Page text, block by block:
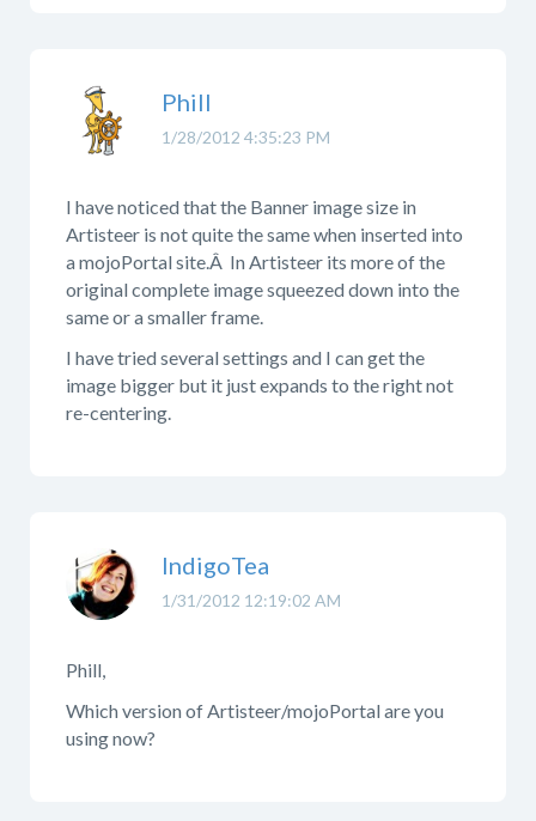
1/28/2012 4:35:23 PM
Phill
I have noticed that the Banner image size in
Artisteer is not quite the same when inserted into
a mojoPortal site.Â In Artisteer its more of the
original complete image squeezed down into the
same or a smaller frame.
I have tried several settings and I can get the
image bigger but it just expands to the right not
re-centering.
1/31/2012 12:19:02 AM
IndigoTea
Phill,
Which version of Artisteer/mojoPortal are you
using now?